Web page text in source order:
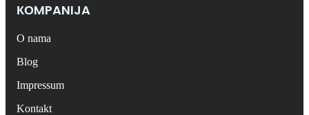
КОMPANIJA
O nama
Blog
Impressum
Kontakt